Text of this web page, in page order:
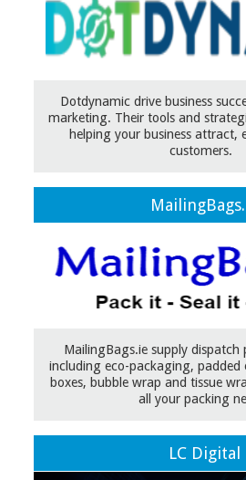
Dotdynamic drive business
marketing. Their tools and
helping your business attract,
customers.
MailingBags.ie supply dispatch
including eco-packaging, padded
boxes, bubble wrap and tissue
all your packing
LC Digital